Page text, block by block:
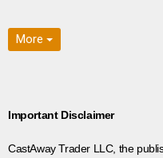
More
Important Disclaimer
CastAway Trader LLC, the